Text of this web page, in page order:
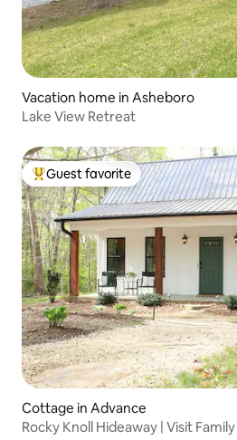
Vacation home in Asheboro
Lake View Retreat
Top guest favorite
Guest favorite
Cottage in Advance
Rocky Knoll Hideaway | Visit